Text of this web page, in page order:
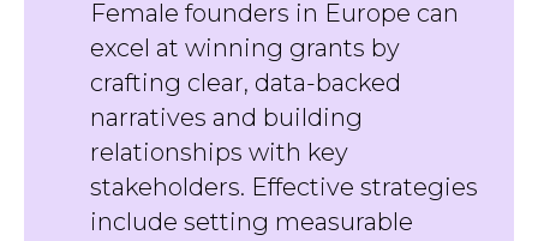
Female founders in Europe can
excel at winning grants by
crafting clear, data-backed
narratives and building
relationships with key
stakeholders. Effective strategies
include setting measurable